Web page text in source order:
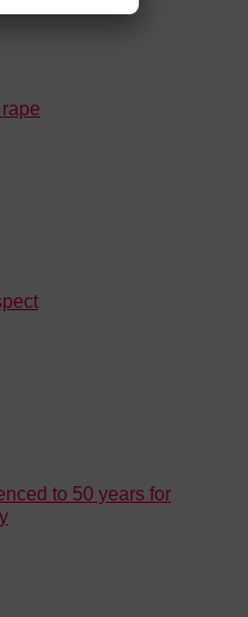
to 50 years for